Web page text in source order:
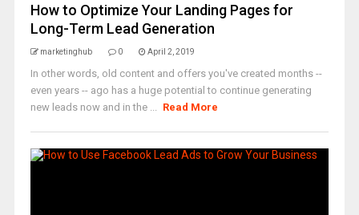
How to Optimize Your Landing Pages for
Long-Term Lead Generation
marketinghub 0 April 2, 2019
In other words, old content and offers you've created months --
even years -- ago has a huge potential to continue generating
new leads now and in the ... Read More